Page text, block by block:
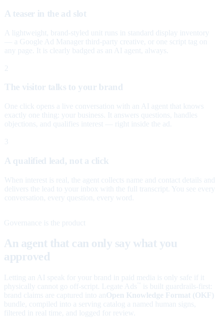
A teaser in the ad slot
A lightweight, brand-styled unit runs in standard display inventory
— a Google Ad Manager third-party creative, or one script tag on
any page. It is clearly badged as an AI agent, always.
2
The visitor talks to your brand
One click opens a live conversation with an AI agent that knows
exactly one thing: your business. It answers questions, handles
objections, and qualifies interest — right inside the ad.
3
A qualified lead, not a click
When interest is real, the agent collects name and contact details and
delivers the lead to your inbox with the full transcript. You see every
conversation, every question, every word.
Governance is the product
An agent that can only say what you
approved
Letting an AI speak for your brand in paid media is only safe if it
physically cannot go off-script. Legate Ads
is built guardrails-first:
brand claims are captured into an Open Knowledge Format (OKF)
bundle, compiled into a serving catalog a named human signs,
filtered in real time, and logged for review.